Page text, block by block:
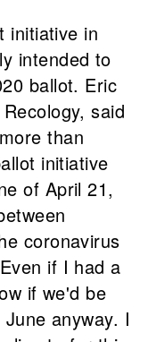
initiative in
intended to
ballot. Eric
said
than
initiative
of April 21,
coronavirus
if I had a
if we'd be
anyway. I